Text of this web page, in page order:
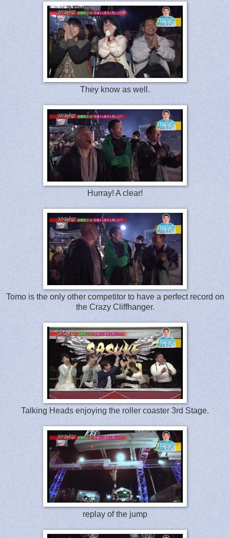
They know as well.
Hurray! A clear!
Tomo is the only other competitor to have a perfect record on
the Crazy Cliffhanger.
Talking Heads enjoying the roller coaster 3rd Stage.
replay of the jump